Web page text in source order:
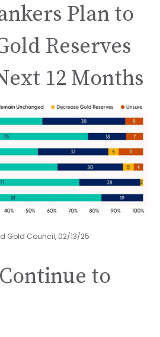
Plan to
Reserves
12 Months
Gold Council, 02/13/25
to